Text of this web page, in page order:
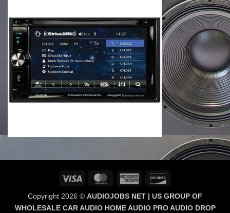
Visa MasterCardAmerican
Copyright 2026 © AUDIOJOBS NET | US GROUP OF
WHOLESALE CAR AUDIO HOME AUDIO PRO AUDIO DROP